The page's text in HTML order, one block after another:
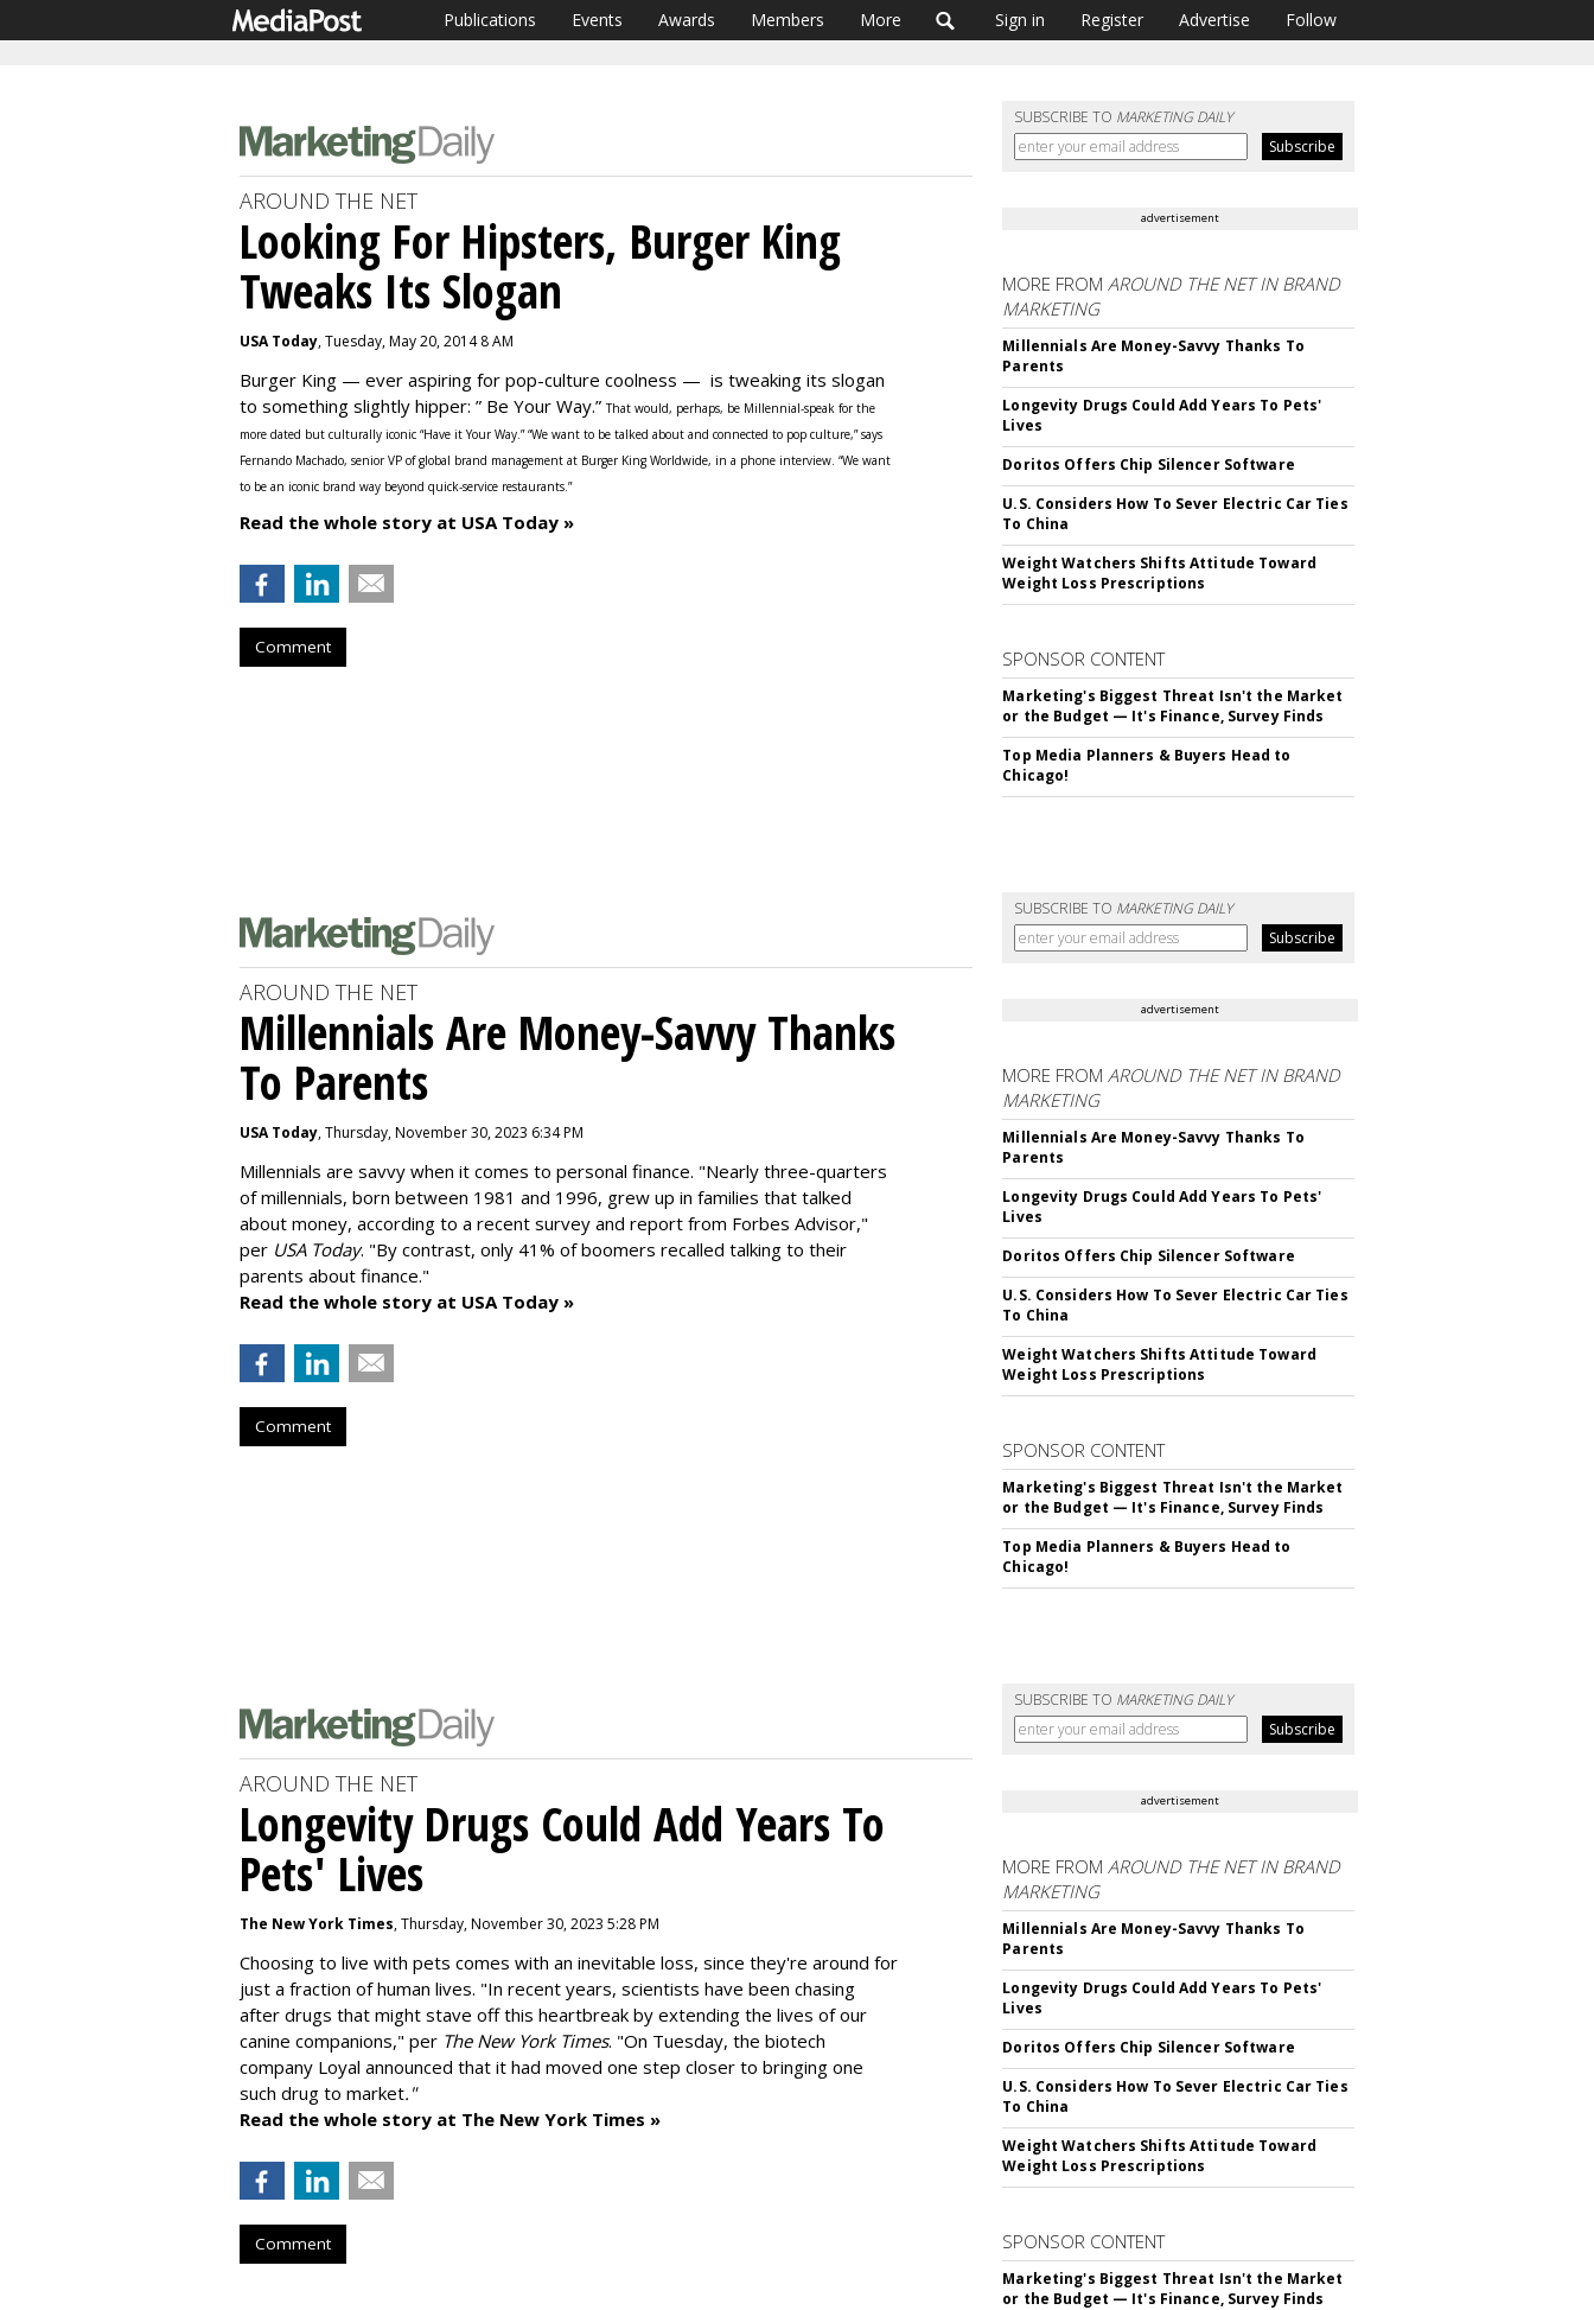
Publications Events Awards Members More Sign in Register Advertise Follow
SUBSCRIBE TO MARKETING DAILY
AROUND THE NET
Looking For Hipsters, Burger King
Tweaks Its Slogan
USA Today, Tuesday, May 20, 2014 8 AM
Burger King — ever aspiring for pop-culture coolness — is tweaking its slogan
to something slightly hipper: ” Be Your Way.”That would, perhaps, be Millennial-speak for the
more dated but culturally iconic “Have it Your Way.”“We want to be talked about and connected to pop culture,” says
Fernando Machado, senior VP of global brand management at Burger King Worldwide, in a phone interview. “We want
to be an iconic brand way beyond quick-service restaurants.”
Read the whole story at USA Today »
Comment
advertisement
MORE FROMAROUND THE NET IN BRAND
MARKETING
Millennials Are Money-Savvy Thanks To
Parents
Longevity Drugs Could Add Years To Pets'
Lives
Doritos Offers Chip Silencer Software
U.S. Considers How To Sever Electric Car Ties
To China
Weight Watchers Shifts Attitude Toward
Weight Loss Prescriptions
SPONSOR CONTENT
Marketing's Biggest Threat Isn't the Market
or the Budget — It's Finance, Survey Finds
Top Media Planners & Buyers Head to
Chicago!
SUBSCRIBE TO MARKETING DAILY
AROUND THE NET
Millennials Are Money-Savvy Thanks
To Parents
USA Today, Thursday, November 30, 2023 6:34 PM
Millennials are savvy when it comes to personal finance. "Nearly three-quarters
of millennials, born between 1981 and 1996, grew up in families that talked
about money, according to a recent survey and report from Forbes Advisor,"
per USA Today. "By contrast, only 41% of boomers recalled talking to their
parents about finance."
Read the whole story at USA Today »
Comment
advertisement
MORE FROMAROUND THE NET IN BRAND
MARKETING
Millennials Are Money-Savvy Thanks To
Parents
Longevity Drugs Could Add Years To Pets'
Lives
Doritos Offers Chip Silencer Software
U.S. Considers How To Sever Electric Car Ties
To China
Weight Watchers Shifts Attitude Toward
Weight Loss Prescriptions
SPONSOR CONTENT
Marketing's Biggest Threat Isn't the Market
or the Budget — It's Finance, Survey Finds
Top Media Planners & Buyers Head to
Chicago!
SUBSCRIBE TO MARKETING DAILY
AROUND THE NET
Longevity Drugs Could Add Years To
Pets' Lives
The New York Times, Thursday, November 30, 2023 5:28 PM
Choosing to live with pets comes with an inevitable loss, since they're around for
just a fraction of human lives. "In recent years, scientists have been chasing
after drugs that might stave off this heartbreak by extending the lives of our
canine companions," per The New York Times. "On Tuesday, the biotech
company Loyal announced that it had moved one step closer to bringing one
such drug to market."
Read the whole story at The New York Times »
Comment
advertisement
MORE FROMAROUND THE NET IN BRAND
MARKETING
Millennials Are Money-Savvy Thanks To
Parents
Longevity Drugs Could Add Years To Pets'
Lives
Doritos Offers Chip Silencer Software
U.S. Considers How To Sever Electric Car Ties
To China
Weight Watchers Shifts Attitude Toward
Weight Loss Prescriptions
SPONSOR CONTENT
Marketing's Biggest Threat Isn't the Market
or the Budget — It's Finance, Survey Finds